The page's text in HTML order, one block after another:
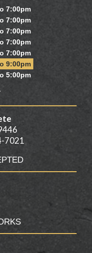
7:00pm
7:00pm
7:00pm
7:00pm
7:00pm
9:00pm
5:00pm
7021